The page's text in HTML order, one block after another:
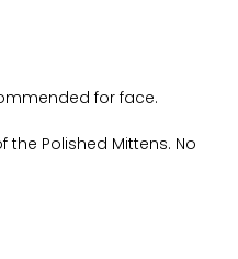
for face.
the Polished Mittens. No